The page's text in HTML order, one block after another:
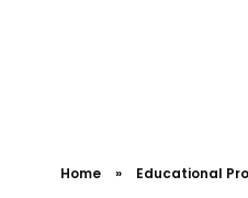
Home » Educational